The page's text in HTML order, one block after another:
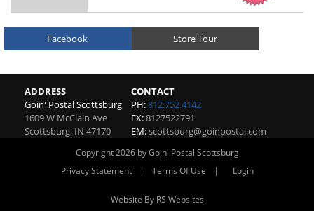
Facebook Store Tour
ADDRESS
Goin' Postal Scottsburg
1609 W McClain Ave
Scottsburg, IN 47170
CONTACT
PH:812.752.4142
FX:8127522791
EM:scottsburg@goinpostal.com
Copyright 2026 by Goin' Postal Scottsburg
Privacy Statement
| Terms Of Use | Login
Website By RS Websites